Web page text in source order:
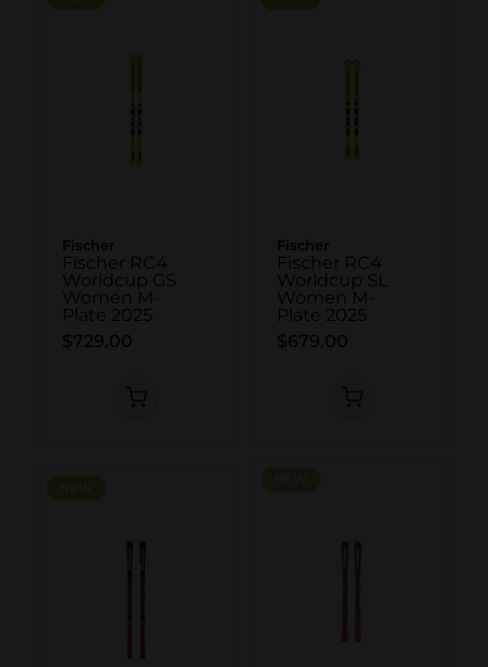
Fischer
Fischer RC4
Worldcup GS
Women M-
Plate 2025
$729.00
Fischer
Fischer RC4
Worldcup SL
Women M-
Plate 2025
$679.00